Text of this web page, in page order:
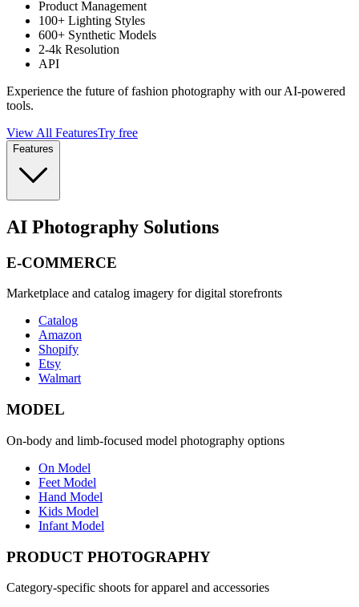
Product Management
100+ Lighting Styles
600+ Synthetic Models
2-4k Resolution
API
Experience the future of fashion photography with our AI-powered
tools.
View All FeaturesTry free
Features
AI Photography Solutions
E-COMMERCE
Marketplace and catalog imagery for digital storefronts
Catalog
Amazon
Shopify
Etsy
Walmart
MODEL
On-body and limb-focused model photography options
On Model
Feet Model
Hand Model
Kids Model
Infant Model
PRODUCT PHOTOGRAPHY
Category-specific shoots for apparel and accessories